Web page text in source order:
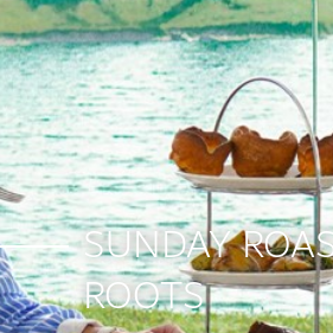
SUNDAY
ROOTS